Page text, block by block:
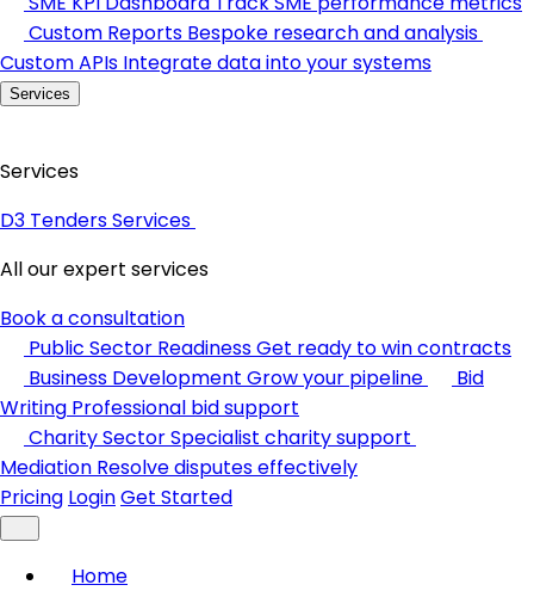
Custom Reports Bespoke research and analysis
Custom APIs Integrate data into your systems
Services
Services
D3 Tenders Services
All our expert services
Book a consultation
Public Sector ReadinessGet ready to win contracts
Business Development Grow your pipeline
Bid
Writing Professional bid support
Charity SectorSpecialist charity support
Mediation Resolve disputes effectively
Pricing LoginGet Started
Home